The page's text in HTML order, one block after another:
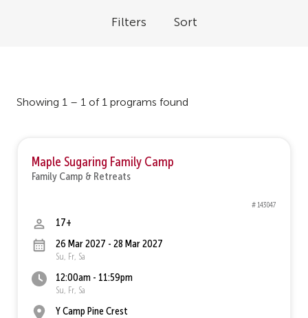
Filters Sort
Showing 1 – 1 of 1 programs found
Maple Sugaring Family Camp
Family Camp & Retreats
# 143047
17+
26 Mar 2027 - 28 Mar 2027
Su, Fr, Sa
12:00am - 11:59pm
Su, Fr, Sa
Y Camp Pine Crest